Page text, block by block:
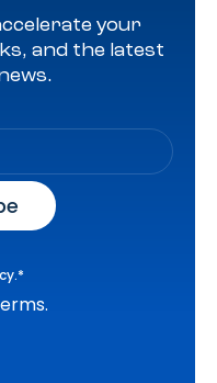
your
and the latest
.*